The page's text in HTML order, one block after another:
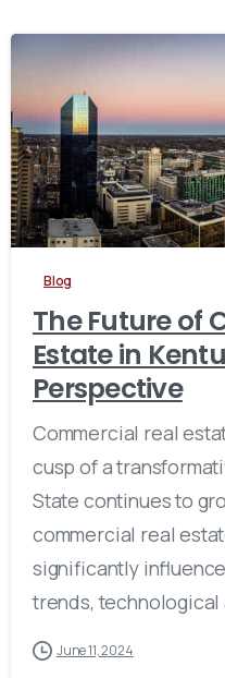
Blog
The Future of
Estate in
Perspective
Commercial real
cusp of a
State continues to
commercial real
significantly
trends, technological
June 11, 2024